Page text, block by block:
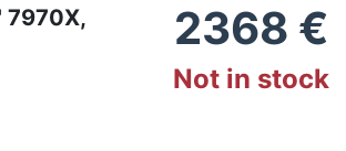
7970X,
2368 €
Not in stock